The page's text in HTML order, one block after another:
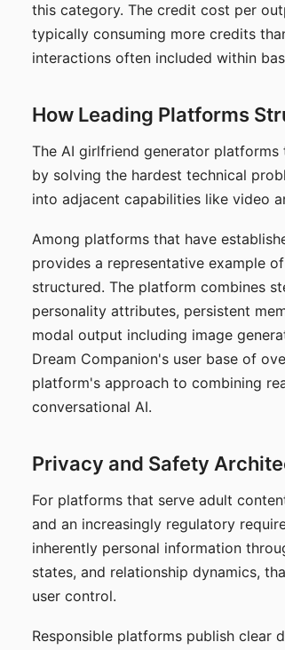
this category. The credit cost per
typically consuming more credits
interactions often included within
How Leading Platforms
The AI girlfriend generator platforms
by solving the hardest technical
into adjacent capabilities like video
Among platforms that have
provides a representative example
structured. The platform combines
personality attributes, persistent
modal output including image
Dream Companion's user base of
platform's approach to combining
conversational AI.
Privacy and Safety
For platforms that serve adult
and an increasingly regulatory
inherently personal information
states, and relationship dynamics,
user control.
Responsible platforms publish clear